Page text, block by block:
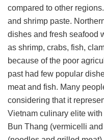
compared to other
and shrimp paste.
dishes and fresh seafood
as shrimp, crabs, fish,
because of the poor
past had few popular
meat and fish. Many
considering that it
Vietnam culinary elite
Bun Thang (vermicelli